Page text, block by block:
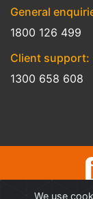
General
1800 126 499
Client support:
1300 658 608
We use